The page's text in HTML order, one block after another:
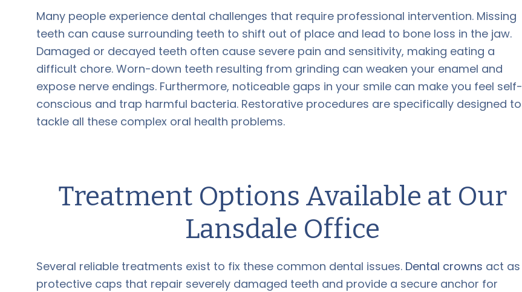
Many people experience dental challenges that require professional intervention. Missing
teeth can cause surrounding teeth to shift out of place and lead to bone loss in the jaw.
Damaged or decayed teeth often cause severe pain and sensitivity, making eating a
difficult chore. Worn-down teeth resulting from grinding can weaken your enamel and
expose nerve endings. Furthermore, noticeable gaps in your smile can make you feel self-
conscious and trap harmful bacteria. Restorative procedures are specifically designed to
tackle all these complex oral health problems.
Treatment Options Available at Our
Lansdale Office
Several reliable treatments exist to fix these common dental issues. Dental crowns act as
protective caps that repair severely damaged teeth and provide a secure anchor for